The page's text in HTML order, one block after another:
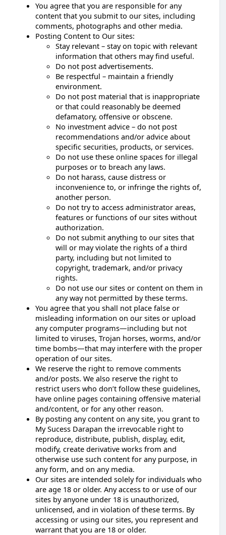
You agree that you are responsible for any
content that you submit to our sites, including
comments, photographs and other media.
Posting Content to Our sites:
Stay relevant – stay on topic with relevant
information that others may find useful.
Do not post advertisements.
Be respectful – maintain a friendly
environment.
Do not post material that is inappropriate
or that could reasonably be deemed
defamatory, offensive or obscene.
No investment advice – do not post
recommendations and/or advice about
specific securities, products, or services.
Do not use these online spaces for illegal
purposes or to breach any laws.
Do not harass, cause distress or
inconvenience to, or infringe the rights of,
another person.
Do not try to access administrator areas,
features or functions of our sites without
authorization.
Do not submit anything to our sites that
will or may violate the rights of a third
party, including but not limited to
copyright, trademark, and/or privacy
rights.
Do not use our sites or content on them in
any way not permitted by these terms.
You agree that you shall not place false or
misleading information on our sites or upload
any computer programs—including but not
limited to viruses, Trojan horses, worms, and/or
time bombs—that may interfere with the proper
operation of our sites.
We reserve the right to remove comments
and/or posts. We also reserve the right to
restrict users who don’t follow these guidelines,
have online pages containing offensive material
and/content, or for any other reason.
By posting any content on any site, you grant to
My Sucess Darapan the irrevocable right to
reproduce, distribute, publish, display, edit,
modify, create derivative works from and
otherwise use such content for any purpose, in
any form, and on any media.
Our sites are intended solely for individuals who
are age 18 or older. Any access to or use of our
sites by anyone under 18 is unauthorized,
unlicensed, and in violation of these terms. By
accessing or using our sites, you represent and
warrant that you are 18 or older.